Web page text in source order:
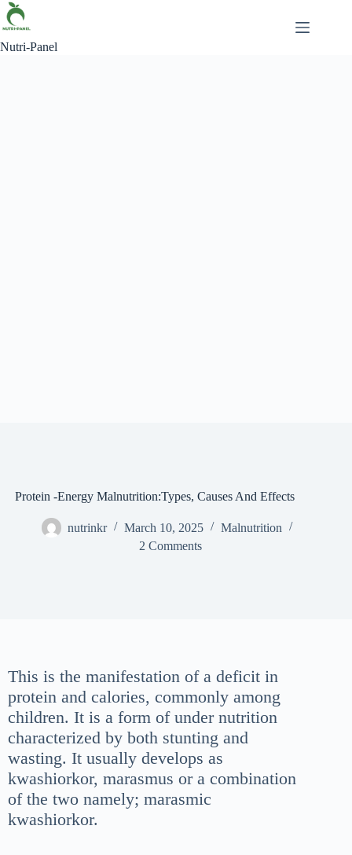
Nutri-Panel
Protein -Energy Malnutrition:Types, Causes And Effects
nutrinkr March 10, 2025
Malnutrition
2 Comments
This is the manifestation of a deficit in
protein and calories, commonly among
children. It is a form of under nutrition
characterized by both stunting and
wasting. It usually develops as
kwashiorkor, marasmus or a combination
of the two namely; marasmic
kwashiorkor.